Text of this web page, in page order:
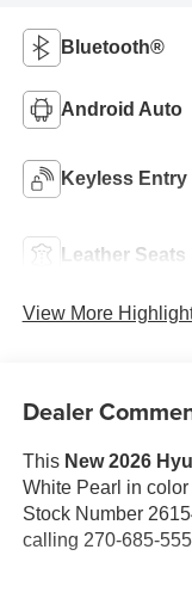
Bluetooth®
Android Auto
Keyless Entry
Leather Seats
View More
Dealer
This New 2026
White Pearl in
Stock Number
calling 270-685-